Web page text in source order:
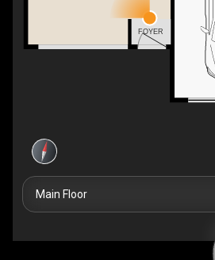
FOYER
Main Floor